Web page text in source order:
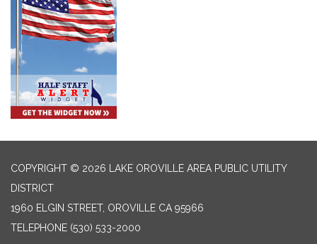
COPYRIGHT © 2026 LAKE OROVILLE AREA PUBLIC UTILITY
DISTRICT
1960 ELGIN STREET, OROVILLE CA 95966
TELEPHONE (530) 533-2000